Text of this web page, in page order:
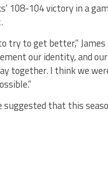
108-104 victory in a
try to get better,”
our identity, and
together. I think we
suggested that this